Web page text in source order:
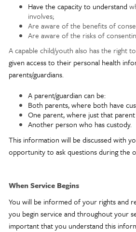
Have the capacity to understand
involves;
Are aware of the benefits of
Are aware of the risks of
A capable child/youth also has the right
given access to their personal health
parents/guardians.
A parent/guardian can be:
Both parents, where both have
One parent, where just that parent
Another person who has custody.
This information will be discussed with
opportunity to ask questions during the
When Service Begins
You will be informed of your rights and
you begin service and throughout your
important that you understand this